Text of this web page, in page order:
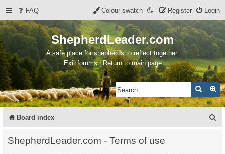
FAQ Login
Register
Colour swatch
ShepherdLeader.com
A safe place for shepherds to reflect together.
Exit forums | Return to main page
Search
Board index
ShepherdLeader.com - Terms of use